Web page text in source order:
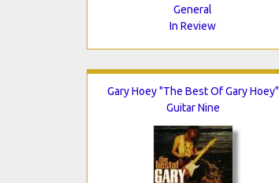
General
In Review
Gary Hoey "The Best Of Gary Hoey"
Guitar Nine